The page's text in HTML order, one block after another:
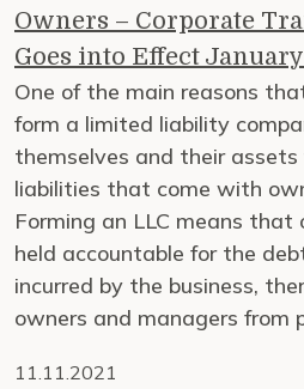
Owners – Corporate
Goes into Effect January
One of the main reasons
form a limited liability
themselves and their
liabilities that come with
Forming an LLC means that
held accountable for the
incurred by the business,
owners and managers from
11.11.2021